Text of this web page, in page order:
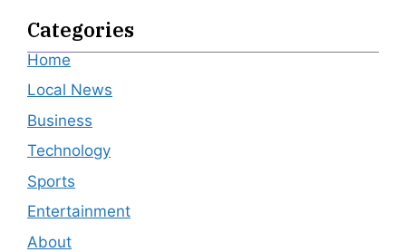
Categories
Home
Local News
Business
Technology
Sports
Entertainment
About